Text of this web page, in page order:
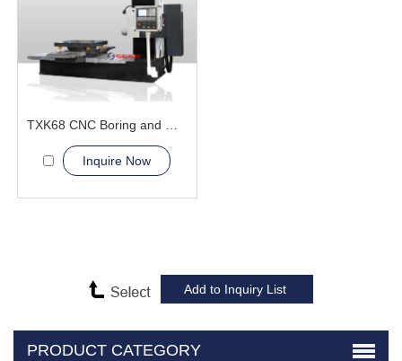
Inquire Now
PRODUCT CATEGORY